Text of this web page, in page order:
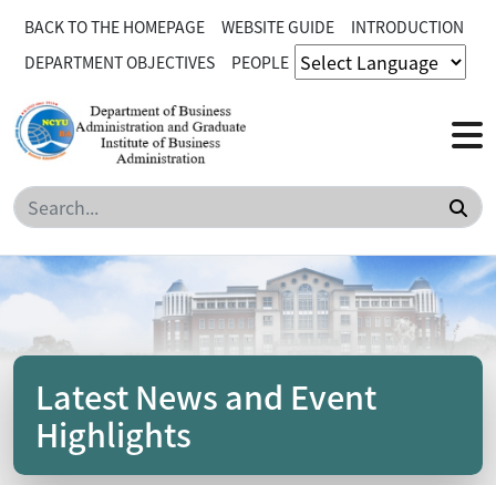
BACK TO THE HOMEPAGE WEBSITE GUIDE
INTRODUCTION
DEPARTMENT OBJECTIVES
PEOPLE
Latest News and Event
Highlights